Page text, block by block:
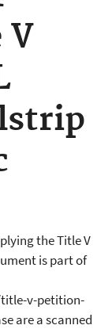
V
the Title V
is part of
v-petition-
are a scanned